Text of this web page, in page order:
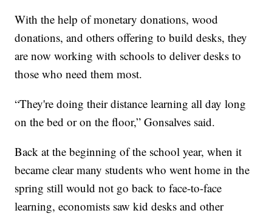
With the help of monetary donations, wood
donations, and others offering to build desks, they
are now working with schools to deliver desks to
those who need them most.
“They're doing their distance learning all day long
on the bed or on the floor,” Gonsalves said.
Back at the beginning of the school year, when it
became clear many students who went home in the
spring still would not go back to face-to-face
learning, economists saw kid desks and other